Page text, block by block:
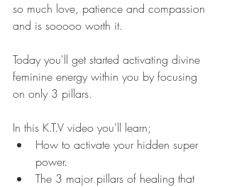
so much love, patience and compassion
and is sooooo worth it.
Today you'll get started activating divine
feminine energy within you by focusing
on only 3 pillars.
In this K.T.V video you'll learn;
How to activate your hidden super
power.
The 3 major pillars of healing that